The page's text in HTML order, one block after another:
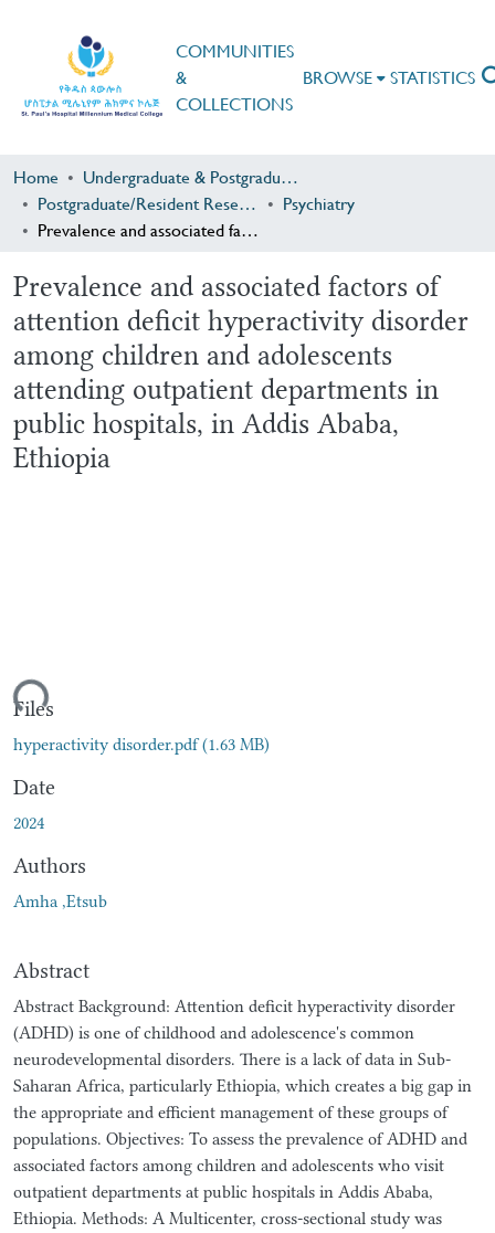
COMMUNITIES
&
COLLECTIONS
BROWSE STATISTICS
Home
Undergraduate & Postgraduate Research
Postgraduate/Resident Research
Psychiatry
Prevalence and associated factors of attention deficit hyperactivity disorder among children and adolescents attending outpatient departments in public hospitals, in Addis Ababa, Ethiopia
Prevalence and associated factors of
attention deficit hyperactivity disorder
among children and adolescents
attending outpatient departments in
public hospitals, in Addis Ababa,
Ethiopia
Files
hyperactivity disorder.pdf(1.63 MB)
Date
2024
Authors
Amha ,Etsub
Abstract
Abstract Background: Attention deficit hyperactivity disorder
(ADHD) is one of childhood and adolescence's common
neurodevelopmental disorders. There is a lack of data in Sub-
Saharan Africa, particularly Ethiopia, which creates a big gap in
the appropriate and efficient management of these groups of
populations. Objectives: To assess the prevalence of ADHD and
associated factors among children and adolescents who visit
outpatient departments at public hospitals in Addis Ababa,
Ethiopia. Methods: A Multicenter, cross-sectional study was